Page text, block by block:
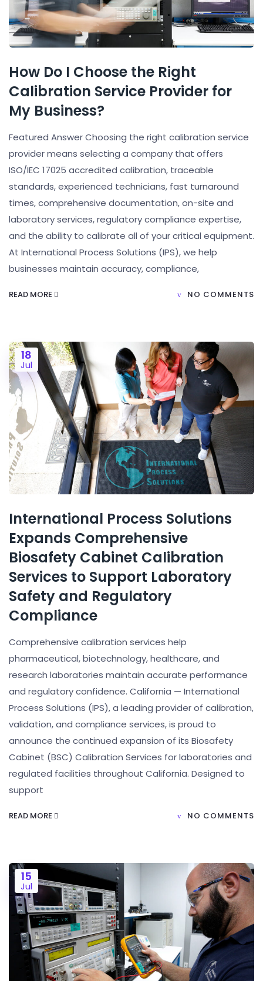
How Do I Choose the Right
Calibration Service Provider for
My Business?
Featured Answer Choosing the right calibration service
provider means selecting a company that offers
ISO/IEC 17025 accredited calibration, traceable
standards, experienced technicians, fast turnaround
times, comprehensive documentation, on-site and
laboratory services, regulatory compliance expertise,
and the ability to calibrate all of your critical equipment.
At International Process Solutions (IPS), we help
businesses maintain accuracy, compliance,
READ MORE NO COMMENTS
18
Jul
International Process Solutions
Expands Comprehensive
Biosafety Cabinet Calibration
Services to Support Laboratory
Safety and Regulatory
Compliance
Comprehensive calibration services help
pharmaceutical, biotechnology, healthcare, and
research laboratories maintain accurate performance
and regulatory confidence. California — International
Process Solutions (IPS), a leading provider of calibration,
validation, and compliance services, is proud to
announce the continued expansion of its Biosafety
Cabinet (BSC) Calibration Services for laboratories and
regulated facilities throughout California. Designed to
support
READ MORE NO COMMENTS
15
Jul